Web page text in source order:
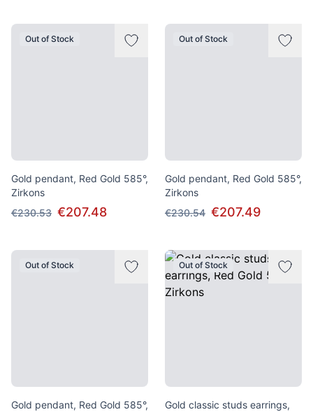
Out of Stock
Gold pendant, Red Gold 585°,
Zirkons
€230.53 €207.48
Out of Stock
Gold pendant, Red Gold 585°,
Zirkons
€230.54 €207.49
Out of Stock
Gold pendant, Red Gold 585°,
Out of Stock
Gold classic studs earrings,